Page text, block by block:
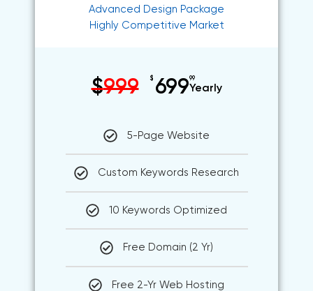
Advanced Design Package
Highly Competitive Market
$999 $ 69999
Yearly
5-Page Website
Custom Keywords Research
10 Keywords Optimized
Free Domain (2 Yr)
Free 2-Yr Web Hosting